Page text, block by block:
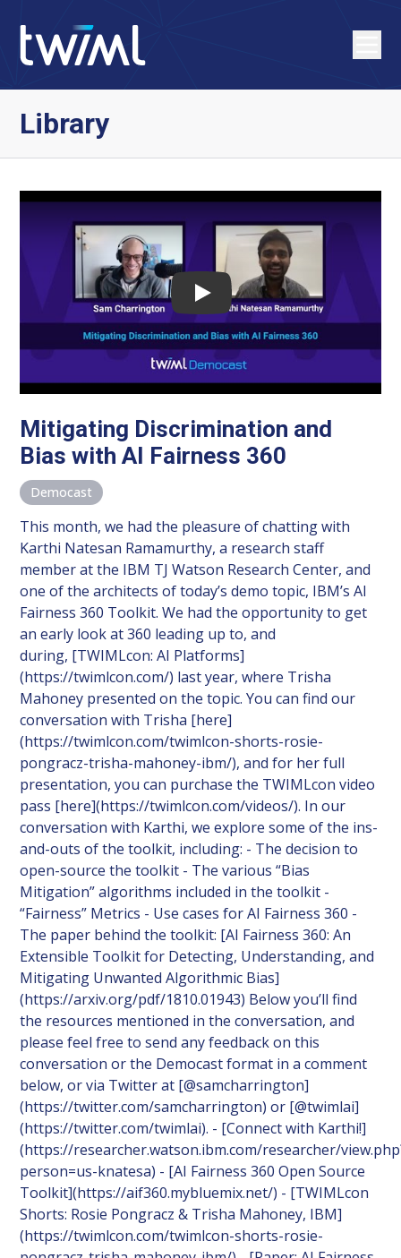
Library
Play
Mitigating Discrimination and
Bias with AI Fairness 360
Democast
This month, we had the pleasure of chatting with
Karthi Natesan Ramamurthy, a research staff
member at the IBM TJ Watson Research Center, and
one of the architects of today’s demo topic, IBM’s AI
Fairness 360 Toolkit. We had the opportunity to get
an early look at 360 leading up to, and
during, [TWIMLcon: AI Platforms]
(https://twimlcon.com/) last year, where Trisha
Mahoney presented on the topic. You can find our
conversation with Trisha [here]
(https://twimlcon.com/twimlcon-shorts-rosie-
pongracz-trisha-mahoney-ibm/), and for her full
presentation, you can purchase the TWIMLcon video
pass [here](https://twimlcon.com/videos/). In our
conversation with Karthi, we explore some of the ins-
and-outs of the toolkit, including: - The decision to
open-source the toolkit - The various “Bias
Mitigation” algorithms included in the toolkit -
“Fairness” Metrics - Use cases for AI Fairness 360 -
The paper behind the toolkit: [AI Fairness 360: An
Extensible Toolkit for Detecting, Understanding, and
Mitigating Unwanted Algorithmic Bias]
(https://arxiv.org/pdf/1810.01943) Below you’ll find
the resources mentioned in the conversation, and
please feel free to send any feedback on this
conversation or the Democast format in a comment
below, or via Twitter at [@samcharrington]
(https://twitter.com/samcharrington) or [@twimlai]
(https://twitter.com/twimlai). - [Connect with Karthi!]
(https://researcher.watson.ibm.com/researcher/
person=us-knatesa) - [AI Fairness 360 Open Source
Toolkit](https://aif360.mybluemix.net/) - [TWIMLcon
Shorts: Rosie Pongracz & Trisha Mahoney, IBM]
(https://twimlcon.com/twimlcon-shorts-rosie-